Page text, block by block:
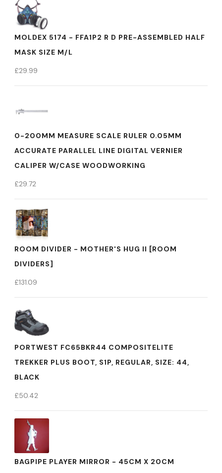
MOLDEX 5174 - FFA1P2 R D PRE-ASSEMBLED HALF
MASK SIZE M/L
£29.99
0-200MM MEASURE SCALE RULER 0.05MM
ACCURATE PARALLEL LINE DIGITAL VERNIER
CALIPER W/CASE WOODWORKING
£29.72
ROOM DIVIDER - MOTHER'S HUG II [ROOM
DIVIDERS]
£131.09
PORTWEST FC65BKR44 COMPOSITELITE
TREKKER PLUS BOOT, S1P, REGULAR, SIZE: 44,
BLACK
£50.42
BAGPIPE PLAYER MIRROR - 45CM X 20CM